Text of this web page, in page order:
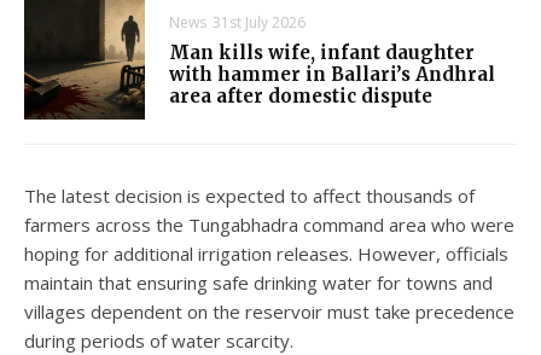
News 31st July 2026
Man kills wife, infant daughter
with hammer in Ballari’s Andhral
area after domestic dispute
The latest decision is expected to affect thousands of
farmers across the Tungabhadra command area who were
hoping for additional irrigation releases. However, officials
maintain that ensuring safe drinking water for towns and
villages dependent on the reservoir must take precedence
during periods of water scarcity.